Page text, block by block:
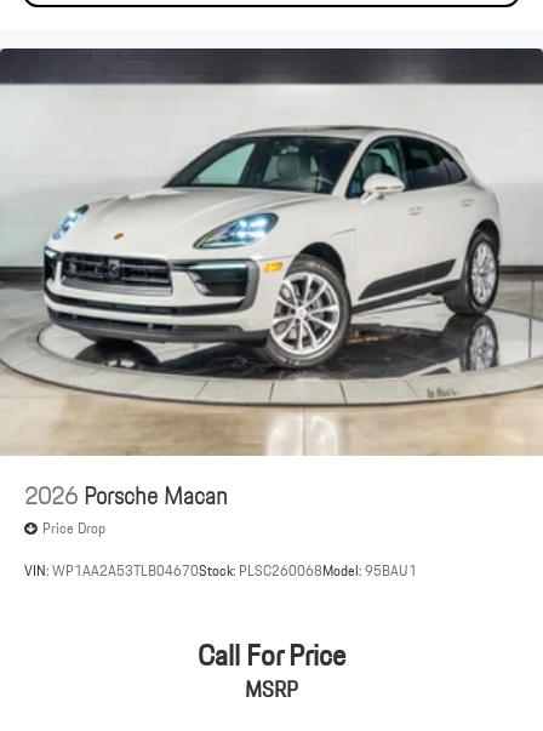
2026Porsche Macan
Price Drop
VIN:WP1AA2A53TLB04670Stock: PLSC260068Model:95BAU1
Call For Price
MSRP